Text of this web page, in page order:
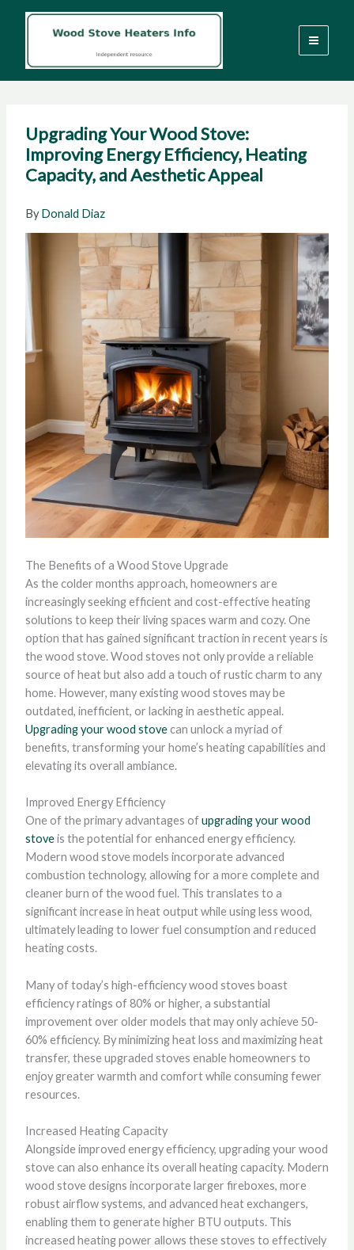
Upgrading Your Wood Stove:
Improving Energy Efficiency, Heating
Capacity, and Aesthetic Appeal
ByDonald Diaz
The Benefits of a Wood Stove Upgrade
As the colder months approach, homeowners are
increasingly seeking efficient and cost-effective heating
solutions to keep their living spaces warm and cozy. One
option that has gained significant traction in recent years is
the wood stove. Wood stoves not only provide a reliable
source of heat but also add a touch of rustic charm to any
home. However, many existing wood stoves may be
outdated, inefficient, or lacking in aesthetic appeal.
Upgrading your wood stovecan unlock a myriad of
benefits, transforming your home’s heating capabilities and
elevating its overall ambiance.
Improved Energy Efficiency
One of the primary advantages ofupgrading your wood
stoveis the potential for enhanced energy efficiency.
Modern wood stove models incorporate advanced
combustion technology, allowing for a more complete and
cleaner burn of the wood fuel. This translates to a
significant increase in heat output while using less wood,
ultimately leading to lower fuel consumption and reduced
heating costs.
Many of today’s high-efficiency wood stoves boast
efficiency ratings of 80% or higher, a substantial
improvement over older models that may only achieve 50-
60% efficiency. By minimizing heat loss and maximizing heat
transfer, these upgraded stoves enable homeowners to
enjoy greater warmth and comfort while consuming fewer
resources.
Increased Heating Capacity
Alongside improved energy efficiency, upgrading your wood
stove can also enhance its overall heating capacity. Modern
wood stove designs incorporate larger fireboxes, more
robust airflow systems, and advanced heat exchangers,
enabling them to generate higher BTU outputs. This
increased heating power allows these stoves to effectively